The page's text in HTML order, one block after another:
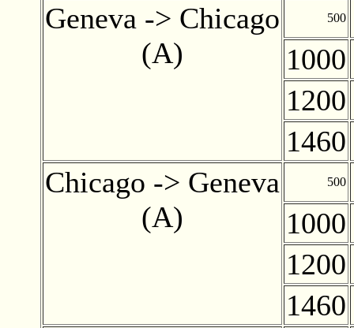
Geneva -> Chicago
(A)
500
1000
1200
1460
Chicago -> Geneva
(A)
500
1000
1200
1460